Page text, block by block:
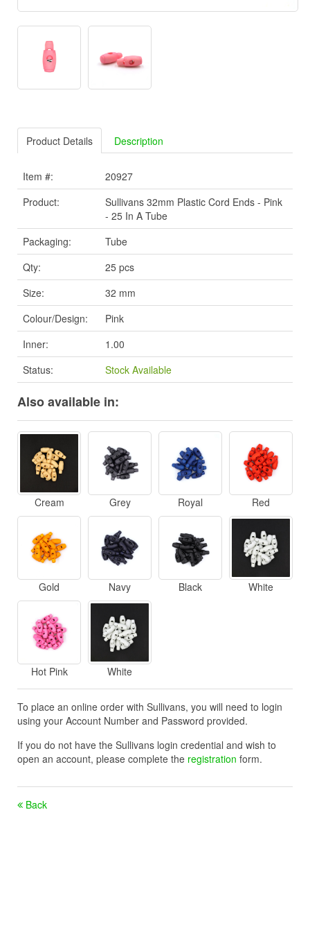
Product Details Description
Item #:
20927
Product:
Sullivans 32mm Plastic Cord Ends - Pink
- 25 In A Tube
Packaging:
Tube
Qty:
25 pcs
Size:
32 mm
Colour/Design:
Pink
Inner:
1.00
Status:
Stock Available
Also available in:
Cream Grey Royal Red
Gold Navy Black White
Hot Pink White
To place an online order with Sullivans, you will need to login
using your Account Number and Password provided.
If you do not have the Sullivans login credential and wish to
open an account, please complete the registration form.
Back